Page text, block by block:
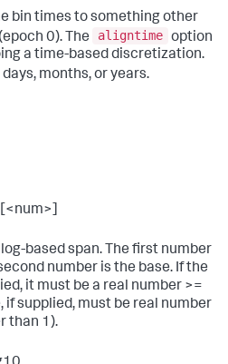
bin times to something other
0). The
aligntime option
a time-based discretization.
days, months, or years.
based span. The first number
number is the base. If the
it must be a real number >=
if supplied, must be real number
than 1).